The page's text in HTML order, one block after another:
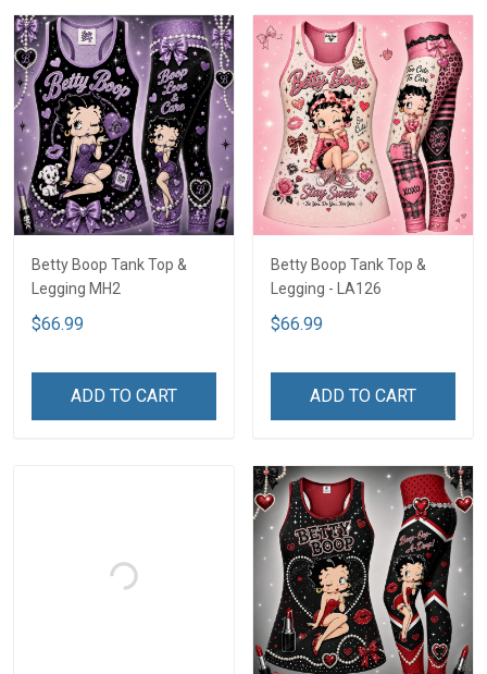
Betty Boop Tank Top &
Legging MH2
$66.99
ADD TO CART
Betty Boop Tank Top &
Legging - LA126
$66.99
ADD TO CART